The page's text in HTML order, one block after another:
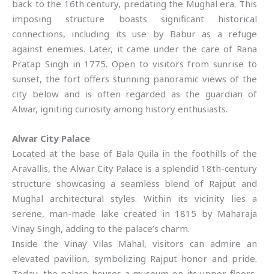
back to the 16th century, predating the Mughal era. This
imposing structure boasts significant historical
connections, including its use by Babur as a refuge
against enemies. Later, it came under the care of Rana
Pratap Singh in 1775. Open to visitors from sunrise to
sunset, the fort offers stunning panoramic views of the
city below and is often regarded as the guardian of
Alwar, igniting curiosity among history enthusiasts.
Alwar City Palace
Located at the base of Bala Quila in the foothills of the
Aravallis, the Alwar City Palace is a splendid 18th-century
structure showcasing a seamless blend of Rajput and
Mughal architectural styles. Within its vicinity lies a
serene, man-made lake created in 1815 by Maharaja
Vinay Singh, adding to the palace’s charm.
Inside the Vinay Vilas Mahal, visitors can admire an
elevated pavilion, symbolizing Rajput honor and pride.